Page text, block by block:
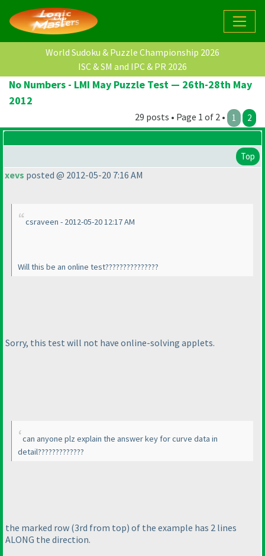
World Sudoku & Puzzle Championship 2026
ISC & SM and IPC & PR 2026
No Numbers - LMI May Puzzle Test — 26th-28th May
2012
29 posts • Page 1 of 2 • 1 2
Top
xevs posted @ 2012-05-20 7:16 AM
csraveen - 2012-05-20 12:17 AM
Will this be an online test???????????????
Sorry, this test will not have online-solving applets.
can anyone plz explain the answer key for curve data in
detail?????????????
the marked row (3rd from top) of the example has 2 lines
ALONG the direction.